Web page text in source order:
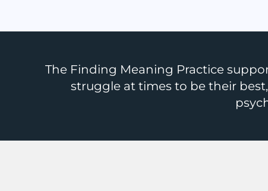
The Finding Meaning Practice
struggle at times to be their